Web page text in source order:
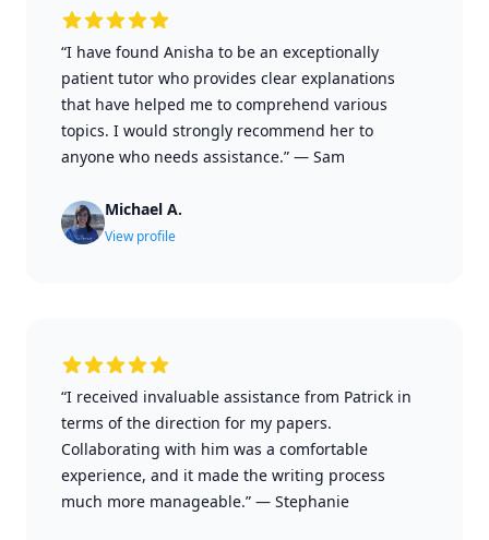
“I have found Anisha to be an exceptionally
patient tutor who provides clear explanations
that have helped me to comprehend various
topics. I would strongly recommend her to
anyone who needs assistance.” — Sam
Michael A.
View profile
“I received invaluable assistance from Patrick in
terms of the direction for my papers.
Collaborating with him was a comfortable
experience, and it made the writing process
much more manageable.” — Stephanie